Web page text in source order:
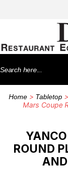
Search
for:
Home > Tabletop >
Mars Coupe
ROUND